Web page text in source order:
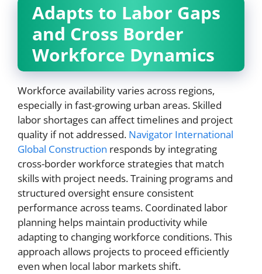
Adapts to Labor Gaps
and Cross Border
Workforce Dynamics
Workforce availability varies across regions,
especially in fast-growing urban areas. Skilled
labor shortages can affect timelines and project
quality if not addressed. Navigator International
Global Construction responds by integrating
cross-border workforce strategies that match
skills with project needs. Training programs and
structured oversight ensure consistent
performance across teams. Coordinated labor
planning helps maintain productivity while
adapting to changing workforce conditions. This
approach allows projects to proceed efficiently
even when local labor markets shift.